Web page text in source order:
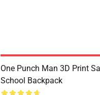
One Punch Man 3D Print
School Backpack